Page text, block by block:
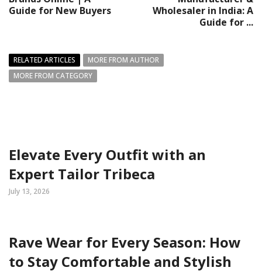
Guide for New Buyers
Wholesaler in India: A
Guide for ...
RELATED ARTICLES
MORE FROM AUTHOR
MORE FROM CATEGORY
Elevate Every Outfit with an
Expert Tailor Tribeca
July 13, 2026
Rave Wear for Every Season: How
to Stay Comfortable and Stylish